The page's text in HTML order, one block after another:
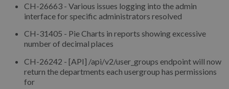
CH-26663 - Various issues logging into the admin
interface for specific administrators resolved
CH-31405 - Pie Charts in reports showing excessive
number of decimal places
CH-26242 - [API] /api/v2/user_groups endpoint will now
return the departments each usergroup has permissions
for